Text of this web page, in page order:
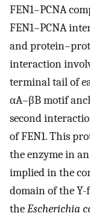
FEN1–PCNA
FEN1–PCNA
and
interaction
terminal tail of
αA–βB motif
second
of FEN1. This
the enzyme in
implied in the
domain of the
theEscherichia